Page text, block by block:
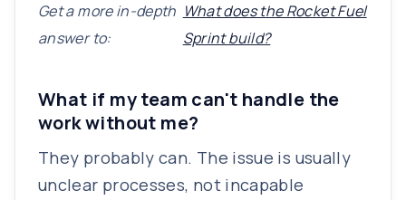
Get a more in-depth
answer to:
What does the Rocket Fuel
Sprint build?
What if my team can't handle the
work without me?
They probably can. The issue is usually
unclear processes, not incapable